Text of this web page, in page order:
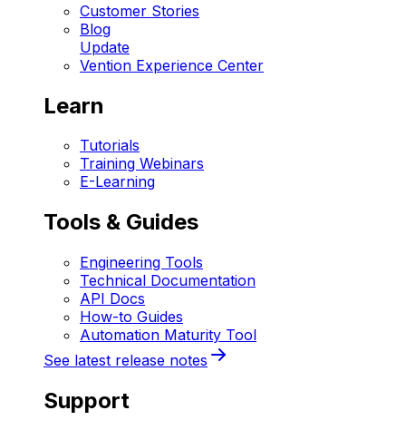
Customer Stories
Blog
Update
Vention Experience Center
Learn
Tutorials
Training Webinars
E-Learning
Tools & Guides
Engineering Tools
Technical Documentation
API Docs
How-to Guides
Automation Maturity Tool
See latest release notes
Support